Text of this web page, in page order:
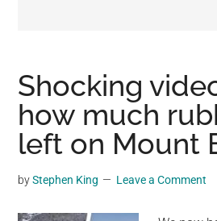
viral
videos,
trending
material,
breaking
Shocking
how much
left on Mount
byStephen King Leave a Comment